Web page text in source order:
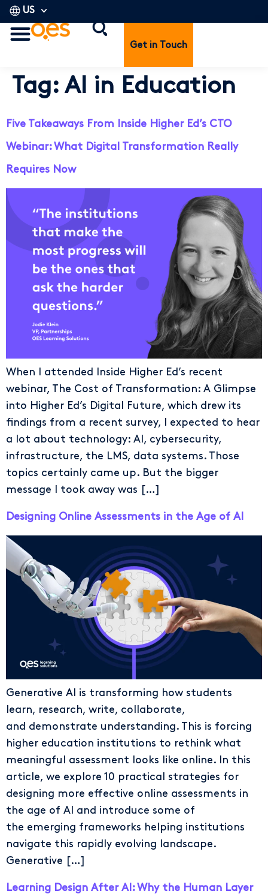
US
Get in Touch
Tag: AI in Education
Five Takeaways From Inside Higher Ed’s CTO
Webinar: What Digital Transformation Really
Requires Now
When I attended Inside Higher Ed’s recent
webinar, The Cost of Transformation: A Glimpse
into Higher Ed’s Digital Future, which drew its
findings from a recent survey, I expected to hear
a lot about technology: AI, cybersecurity,
infrastructure, the LMS, data systems. Those
topics certainly came up. But the bigger
message I took away was […]
Designing Online Assessments in the Age of AI
Generative AI is transforming how students
learn, research, write, collaborate,
and demonstrate understanding. This is forcing
higher education institutions to rethink what
meaningful assessment looks like online. In this
article, we explore 10 practical strategies for
designing more effective online assessments in
the age of AI and introduce some of
the emerging frameworks helping institutions
navigate this rapidly evolving landscape.
Generative […]
Learning Design After AI: Why the Human Layer